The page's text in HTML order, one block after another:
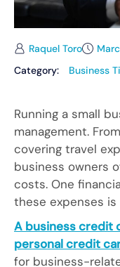
Raquel Toro
Category:
Business
Running a small
management.
covering travel
business owners
costs. One
these expenses is
A business credit
personal credit
for business-